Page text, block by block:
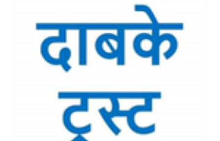
Letter No. 1768, Date 8.11.2025 for PRN Expire
Students
FYBVOC_Result_Summary_Mar_23
SYBVOC_Result_Summary_Mar_23
Graduate(NEP-AUTONOMOUS)
Tentative Examination Schedule All Second Year
Under Graduate/Post Graduate COURSES First
Semester(AUTONOMOUS)